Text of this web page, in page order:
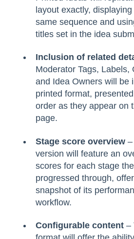
layout exactly,
same sequence and
titles set in the idea
Inclusion of related
Moderator Tags, Labels,
and Idea Owners will be
printed format,
order as they appear on
page.
Stage score overview
version will feature an
scores for each stage
progressed through,
snapshot of its
workflow.
Configurable content –